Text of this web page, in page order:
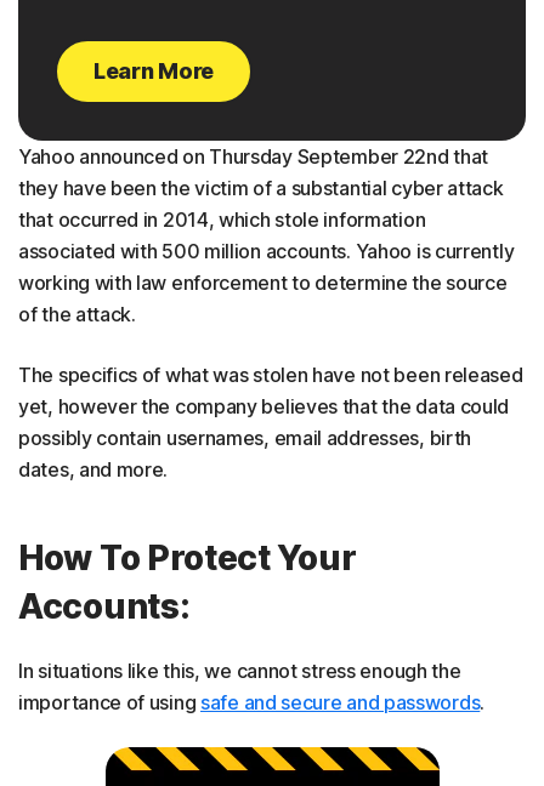
Learn More
Yahoo announced on Thursday September 22nd that
they have been the victim of a substantial cyber attack
that occurred in 2014, which stole information
associated with 500 million accounts. Yahoo is currently
working with law enforcement to determine the source
of the attack.
The specifics of what was stolen have not been released
yet, however the company believes that the data could
possibly contain usernames, email addresses, birth
dates, and more.
How To Protect Your
Accounts:
In situations like this, we cannot stress enough the
importance of using safe and secure and passwords.